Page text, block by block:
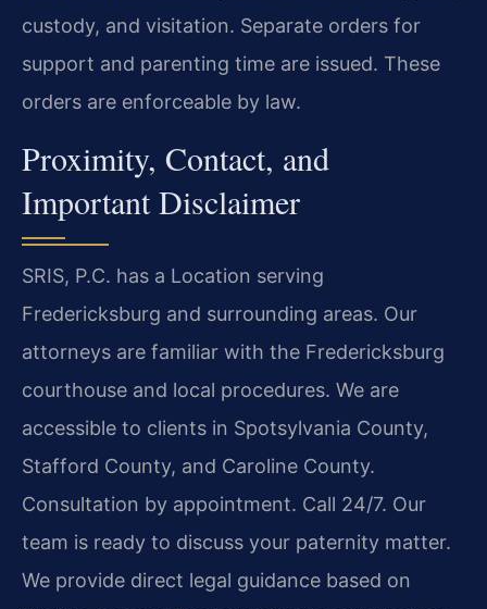
custody, and visitation. Separate orders for
support and parenting time are issued. These
orders are enforceable by law.
Proximity, Contact, and
Important Disclaimer
SRIS, P.C. has a Location serving
Fredericksburg and surrounding areas. Our
attorneys are familiar with the Fredericksburg
courthouse and local procedures. We are
accessible to clients in Spotsylvania County,
Stafford County, and Caroline County.
Consultation by appointment. Call 24/7. Our
team is ready to discuss your paternity matter.
We provide direct legal guidance based on